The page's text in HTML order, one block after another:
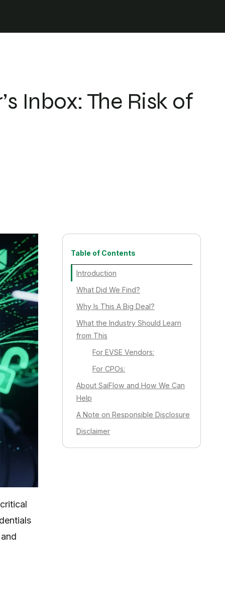
Inbox: The Risk of
Table of Contents
Introduction
What Did We Find?
Why Is This A Big Deal?
What the Industry Should Learn
from This
For EVSE Vendors:
For CPOs:
About SaiFlow and How We Can
Help
A Note on Responsible Disclosure
Disclaimer